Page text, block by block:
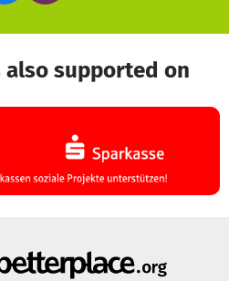
free loans without
distribution and repayment at
into new loans, creating a
fostering
supported on